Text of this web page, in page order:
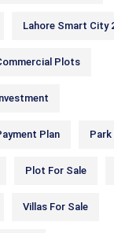
Lahore Smart City
Plots
Plan Park
Plot For Sale
Villas For Sale